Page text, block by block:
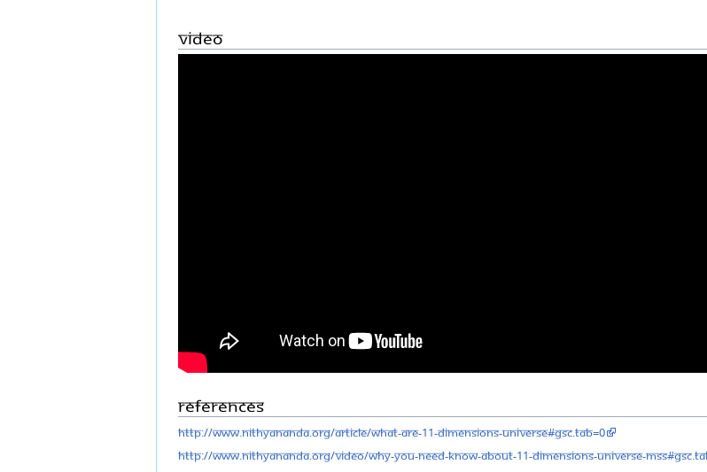
Video
References
http://www.nithyananda.org/article/what-are-11-dimensions-universe#gsc.tab=0
http://www.nithyananda.org/video/why-you-need-know-about-11-dimensions-universe-